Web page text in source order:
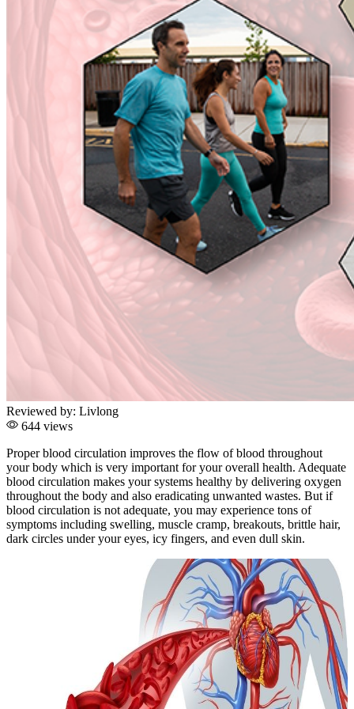
Reviewed by: Livlong
644 views
Proper blood circulation improves the flow of blood throughout
your body which is very important for your overall health. Adequate
blood circulation makes your systems healthy by delivering oxygen
throughout the body and also eradicating unwanted wastes. But if
blood circulation is not adequate, you may experience tons of
symptoms including swelling, muscle cramp, breakouts, brittle hair,
dark circles under your eyes, icy fingers, and even dull skin.